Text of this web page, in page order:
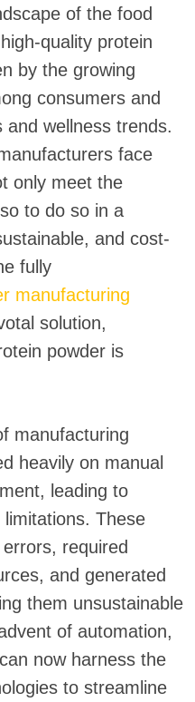
of the food
quality protein
by the growing
consumers and
wellness trends.
face
only meet the
to do so in a
and cost-
fully
manufacturing
solution,
powder is
manufacturing
heavily on manual
leading to
These
required
and generated
them unsustainable
of automation,
now harness the
to streamline